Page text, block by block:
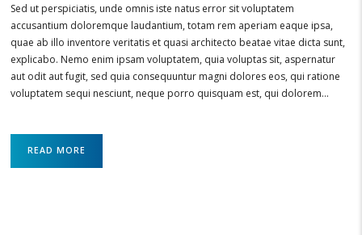
Sed ut perspiciatis, unde omnis iste natus error sit voluptatem
accusantium doloremque laudantium, totam rem aperiam eaque ipsa,
quae ab illo inventore veritatis et quasi architecto beatae vitae dicta sunt,
explicabo. Nemo enim ipsam voluptatem, quia voluptas sit, aspernatur
aut odit aut fugit, sed quia consequuntur magni dolores eos, qui ratione
voluptatem sequi nesciunt, neque porro quisquam est, qui dolorem…
READ MORE